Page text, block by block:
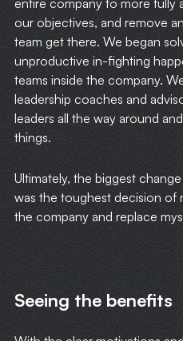
entire company to more fully
our objectives, and remove
team get there. We began
unproductive in-fighting
teams inside the company.
leadership coaches and
leaders all the way around
things.
Ultimately, the biggest
was the toughest decision
the company and replace
Seeing the benefits